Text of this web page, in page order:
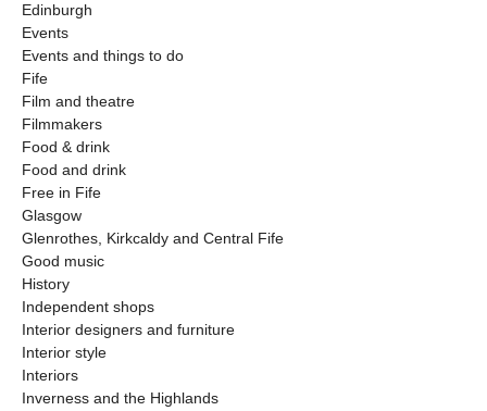
Edinburgh
Events
Events and things to do
Fife
Film and theatre
Filmmakers
Food & drink
Food and drink
Free in Fife
Glasgow
Glenrothes, Kirkcaldy and Central Fife
Good music
History
Independent shops
Interior designers and furniture
Interior style
Interiors
Inverness and the Highlands